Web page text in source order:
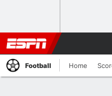
Football Home